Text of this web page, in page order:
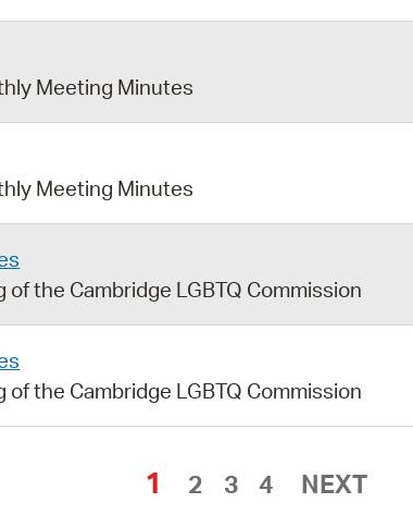
Meeting Minutes
Meeting Minutes
the Cambridge LGBTQ Commission
the Cambridge LGBTQ Commission
1 2 3 4 NEXT